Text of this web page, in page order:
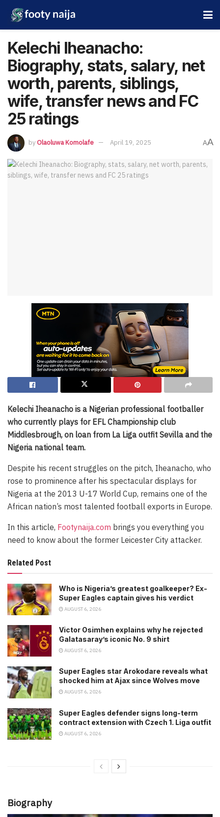
Kelechi Iheanacho:
Biography, stats, salary, net
worth, parents, siblings,
wife, transfer news and FC
25 ratings
byOlaoluwa Komolafe April 19, 2025 AA
Kelechi Iheanacho is a Nigerian professional footballer
who currently plays for EFL Championship club
Middlesbrough, on loan from La Liga outfit Sevilla and the
Nigeria national team.
Despite his recent struggles on the pitch, Iheanacho, who
rose to prominence after his spectacular displays for
Nigeria at the 2013 U-17 World Cup, remains one of the
African nation’s most talented football exports in Europe.
In this article, Footynaija.com brings you everything you
need to know about the former Leicester City attacker.
Related Post
Who is Nigeria’s greatest goalkeeper? Ex-
Super Eagles captain gives his verdict
AUGUST 6, 2026
Victor Osimhen explains why he rejected
Galatasaray’s iconic No. 9 shirt
AUGUST 6, 2026
Super Eagles star Arokodare reveals what
shocked him at Ajax since Wolves move
AUGUST 6, 2026
Super Eagles defender signs long-term
contract extension with Czech 1. Liga outfit
AUGUST 6, 2026
Biography